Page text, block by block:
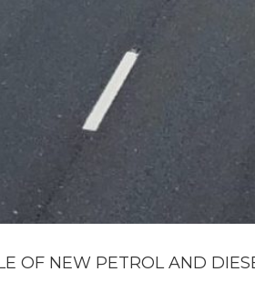
OF NEW PETROL AND